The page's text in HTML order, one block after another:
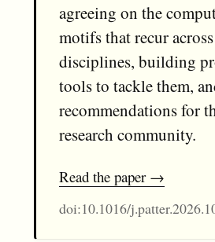
agreeing on the
motifs that recur
disciplines, building
tools to tackle them,
recommendations for
research community.
Read the paper
doi:10.1016/